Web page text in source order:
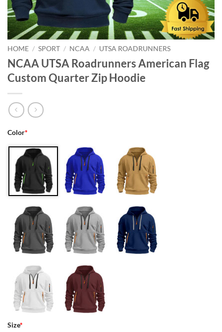
HOME / SPORT / NCAA / UTSA ROADRUNNERS
NCAA UTSA Roadrunners American Flag
Custom Quarter Zip Hoodie
Color*
Size*